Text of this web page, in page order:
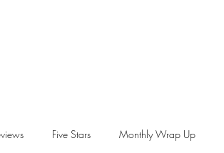
Five Stars Monthly Wrap Up